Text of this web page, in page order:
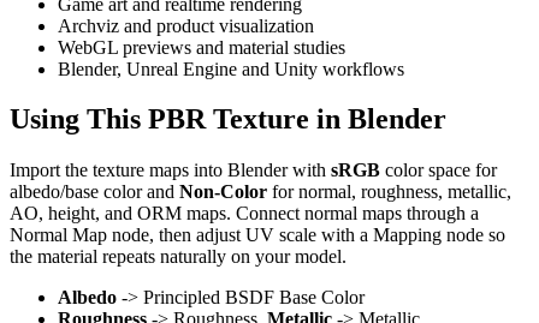
Archviz and product visualization
WebGL previews and material studies
Blender, Unreal Engine and Unity workflows
Using This PBR Texture in Blender
Import the texture maps into Blender with sRGB color space for
albedo/base color and Non-Color for normal, roughness, metallic,
AO, height, and ORM maps. Connect normal maps through a
Normal Map node, then adjust UV scale with a Mapping node so
the material repeats naturally on your model.
Albedo -> Principled BSDF Base Color